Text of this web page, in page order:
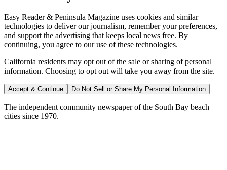
Easy Reader & Peninsula Magazine uses cookies and similar
technologies to deliver our journalism, remember your preferences,
and support the advertising that keeps local news free. By
continuing, you agree to our use of these technologies.
California residents may opt out of the sale or sharing of personal
information. Choosing to opt out will take you away from the site.
Accept & Continue Do Not Sell or Share My Personal Information
The independent community newspaper of the South Bay beach
cities since 1970.